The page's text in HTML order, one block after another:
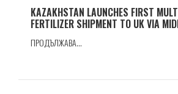
KAZAKHSTAN LAUNCHES FIRST
FERTILIZER SHIPMENT TO UK VIA
ПРОДЪЛЖАВА...